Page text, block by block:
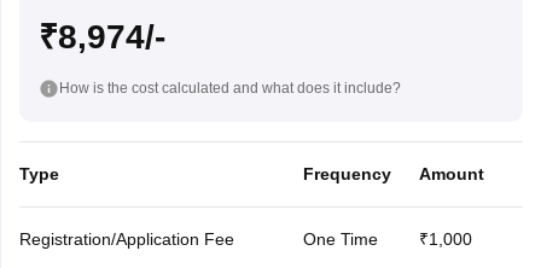
₹8,974/-
How is the cost calculated and what does it include?
Type Frequency Amount
Registration/Application Fee One Time ₹1,000